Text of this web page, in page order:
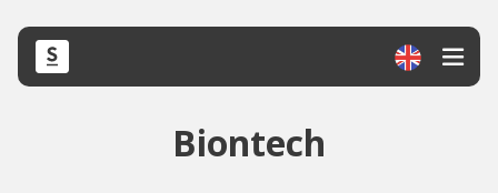
Biontech